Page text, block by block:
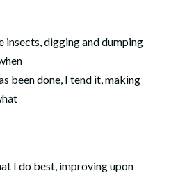
insects, digging and dumping
been done, I tend it, making
I do best, improving upon